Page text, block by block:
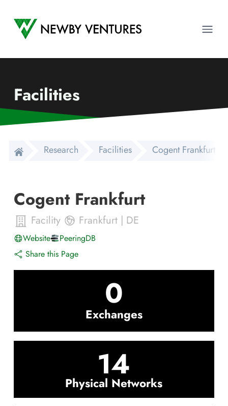
Newby Ventures
Facilities
Research Facilities Cogent Frankfurt
Cogent Frankfurt
Facility Frankfurt | DE
Website
PeeringDB
Share this Page
0
Exchanges
14
Physical Networks